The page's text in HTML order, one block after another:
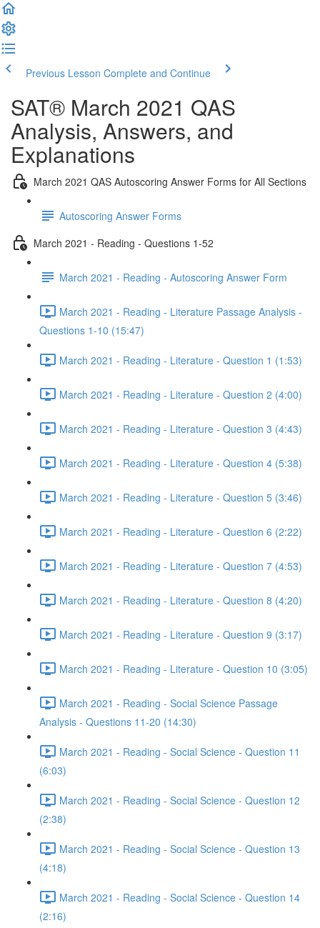
Previous Lesson Complete and Continue
SAT® March 2021 QAS
Analysis, Answers, and
Explanations
March 2021 QAS Autoscoring Answer Forms for All Sections
Autoscoring Answer Forms
March 2021 - Reading - Questions 1-52
March 2021 - Reading - Autoscoring Answer Form
March 2021 - Reading - Literature Passage Analysis -
Questions 1-10 (15:47)
March 2021 - Reading - Literature - Question 1 (1:53)
March 2021 - Reading - Literature - Question 2 (4:00)
March 2021 - Reading - Literature - Question 3 (4:43)
March 2021 - Reading - Literature - Question 4 (5:38)
March 2021 - Reading - Literature - Question 5 (3:46)
March 2021 - Reading - Literature - Question 6 (2:22)
March 2021 - Reading - Literature - Question 7 (4:53)
March 2021 - Reading - Literature - Question 8 (4:20)
March 2021 - Reading - Literature - Question 9 (3:17)
March 2021 - Reading - Literature - Question 10 (3:05)
March 2021 - Reading - Social Science Passage
Analysis - Questions 11-20 (14:30)
March 2021 - Reading - Social Science - Question 11
(6:03)
March 2021 - Reading - Social Science - Question 12
(2:38)
March 2021 - Reading - Social Science - Question 13
(4:18)
March 2021 - Reading - Social Science - Question 14
(2:16)